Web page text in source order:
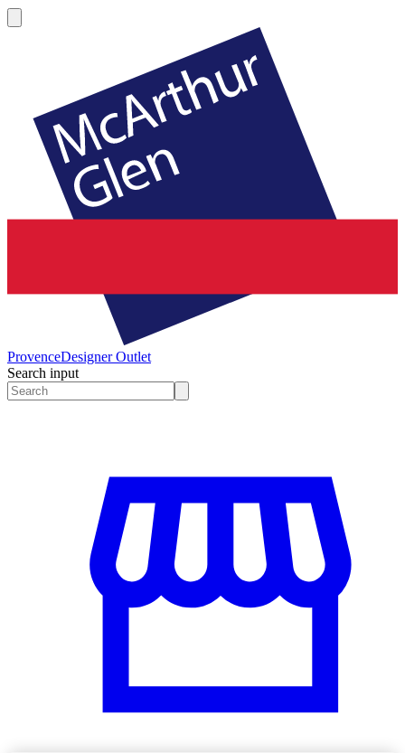
ProvenceDesigner Outlet
Search input